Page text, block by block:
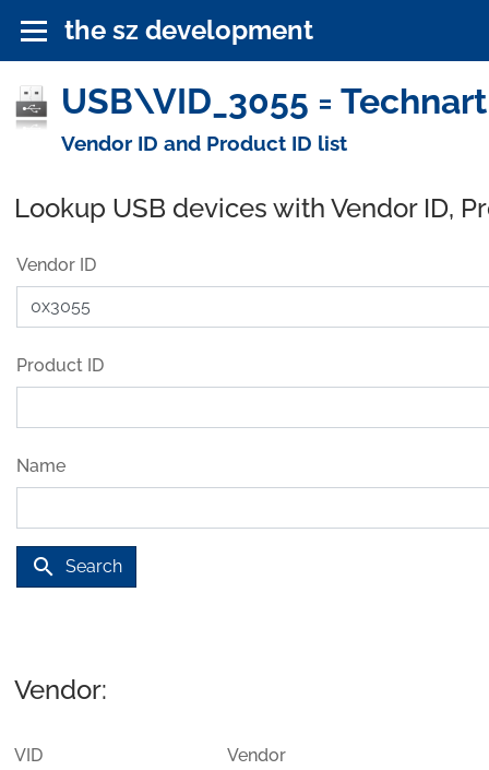
the sz development
USB\VID_3055 =
Vendor ID and Product ID list
Lookup USB devices with Vendor ID,
Vendor ID
Product ID
Name
search Search
Vendor:
VID Vendor